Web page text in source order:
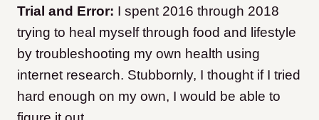
Trial and Error: I spent 2016 through 2018
trying to heal myself through food and lifestyle
by troubleshooting my own health using
internet research. Stubbornly, I thought if I tried
hard enough on my own, I would be able to